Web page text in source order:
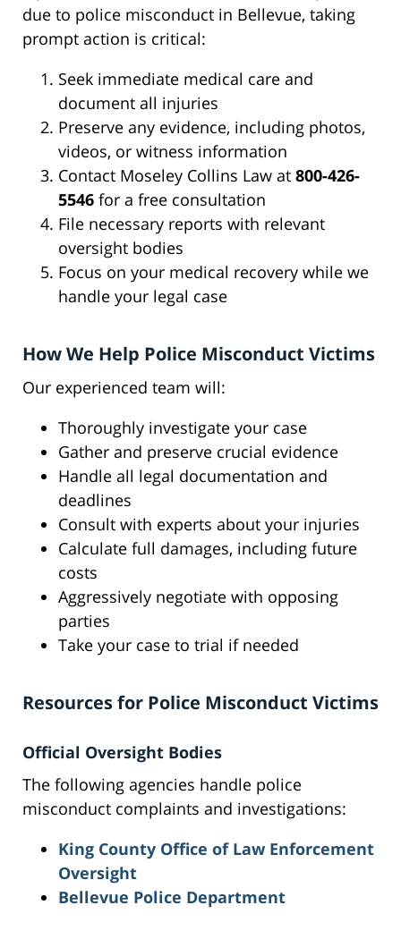
due to police misconduct in Bellevue, taking
prompt action is critical:
Seek immediate medical care and
document all injuries
Preserve any evidence, including photos,
videos, or witness information
Contact Moseley Collins Law at 800-426-
5546 for a free consultation
File necessary reports with relevant
oversight bodies
Focus on your medical recovery while we
handle your legal case
How We Help Police Misconduct Victims
Our experienced team will:
Thoroughly investigate your case
Gather and preserve crucial evidence
Handle all legal documentation and
deadlines
Consult with experts about your injuries
Calculate full damages, including future
costs
Aggressively negotiate with opposing
parties
Take your case to trial if needed
Resources for Police Misconduct Victims
Official Oversight Bodies
The following agencies handle police
misconduct complaints and investigations:
King County Office of Law Enforcement
Oversight
Bellevue Police Department